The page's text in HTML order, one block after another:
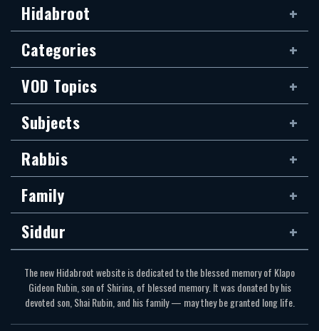
Hidabroot
Categories
VOD Topics
Subjects
Rabbis
Family
Siddur
The new Hidabroot website is dedicated to the blessed memory of Klapo
Gideon Rubin, son of Shirina, of blessed memory. It was donated by his
devoted son, Shai Rubin, and his family — may they be granted long life.